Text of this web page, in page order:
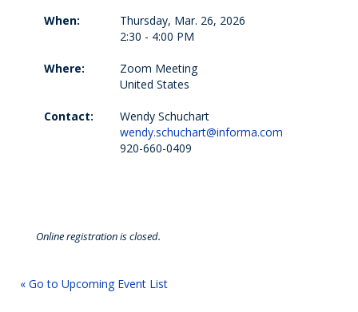
When:
Thursday, Mar. 26, 2026
2:30 - 4:00 PM
Where:
Zoom Meeting
United States
Contact:
Wendy Schuchart
wendy.schuchart@informa.com
920-660-0409
Online registration is closed.
« Go to Upcoming Event List